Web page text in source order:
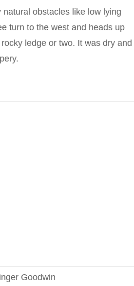
obstacles like low lying
turn to the west and heads up
ledge or two. It was dry and
Goodwin